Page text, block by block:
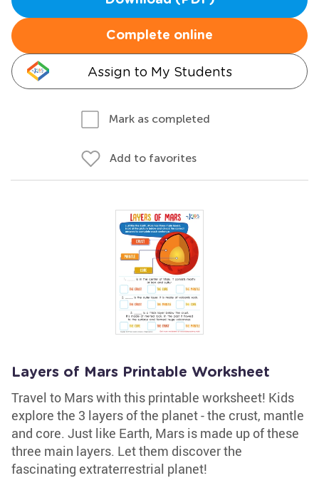
Complete online
Assign to My Students
Mark as completed
Add to favorites
Layers of Mars Printable Worksheet
Travel to Mars with this printable worksheet! Kids
explore the 3 layers of the planet - the crust, mantle
and core. Just like Earth, Mars is made up of these
three main layers. Let them discover the
fascinating extraterrestrial planet!